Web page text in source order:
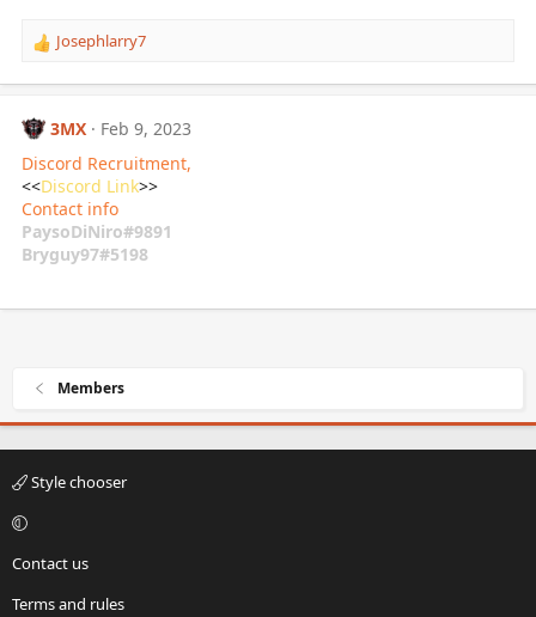
R
a
c
t
i
o
n
s
:
Josephlarry7
3MX
Feb 9, 2023
Discord Recruitment,
<<Discord Link>>
Contact info
PaysoDiNiro#9891
Bryguy97#5198
Members
Style chooser
Contact us
Terms and rules